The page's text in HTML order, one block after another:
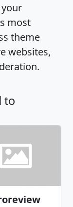
most
theme
websites,
to